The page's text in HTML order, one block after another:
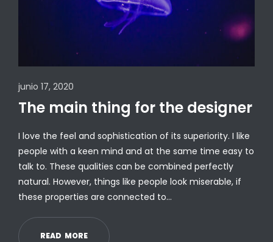
junio 17, 2020
The main thing for the designer
I love the feel and sophistication of its superiority. I like
people with a keen mind and at the same time easy to
talk to. These qualities can be combined perfectly
natural. However, things like people look miserable, if
these properties are connected to…
READ MORE